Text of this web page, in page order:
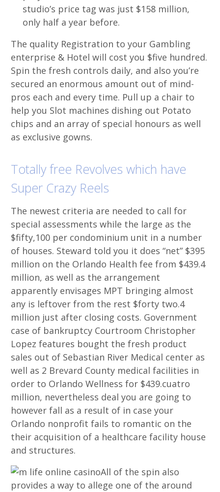
studio’s price tag was just $158 million,
only half a year before.
The quality Registration to your Gambling
enterprise & Hotel will cost you $five hundred.
Spin the fresh controls daily, and also you’re
secured an enormous amount out of mind-
pros each and every time. Pull up a chair to
help you Slot machines dishing out Potato
chips and an array of special honours as well
as exclusive gowns.
Totally free Revolves which have
Super Crazy Reels
The newest criteria are needed to call for
special assessments while the large as the
$fifty,100 per condominium unit in a number
of houses. Steward told you it does “net” $395
million on the Orlando Health fee from $439.4
million, as well as the arrangement
apparently envisages MPT bringing almost
any is leftover from the rest $forty two.4
million just after closing costs. Government
case of bankruptcy Courtroom Christopher
Lopez features bought the fresh product
sales out of Sebastian River Medical center as
well as 2 Brevard County medical facilities in
order to Orlando Wellness for $439.cuatro
million, nevertheless deal you are going to
however fall as a result of in case your
Orlando nonprofit fails to romantic on the
their acquisition of a healthcare facility house
and structures.
All of the spin also
provides a way to allege one of the around